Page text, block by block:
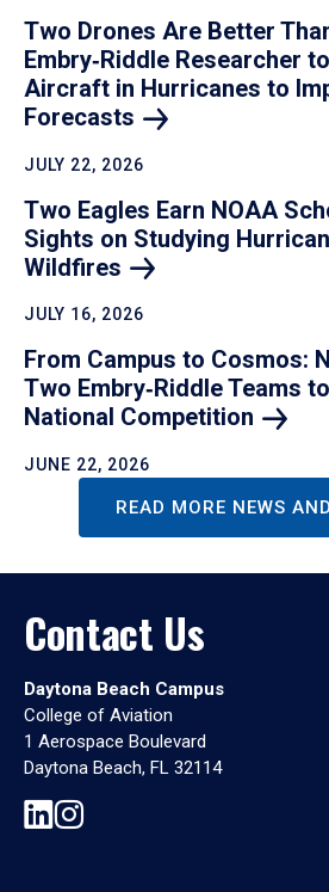
Two Drones Are Better
Embry‑Riddle Researcher
Aircraft in Hurricanes to
Forecasts
JULY 22, 2026
Two Eagles Earn NOAA
Sights on Studying
Wildfires
JULY 16, 2026
From Campus to Cosmos:
Two Embry‑Riddle Teams
National Competition
JUNE 22, 2026
READ MORE NEWS
Contact Us
Daytona Beach Campus
College of Aviation
1 Aerospace Boulevard
Daytona Beach, FL 32114